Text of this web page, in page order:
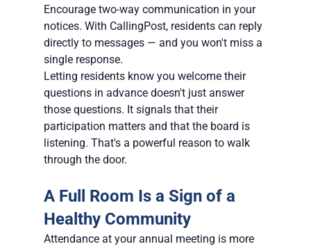
Encourage two-way communication in your
notices. With CallingPost, residents can reply
directly to messages — and you won't miss a
single response.
Letting residents know you welcome their
questions in advance doesn't just answer
those questions. It signals that their
participation matters and that the board is
listening. That's a powerful reason to walk
through the door.
A Full Room Is a Sign of a
Healthy Community
Attendance at your annual meeting is more